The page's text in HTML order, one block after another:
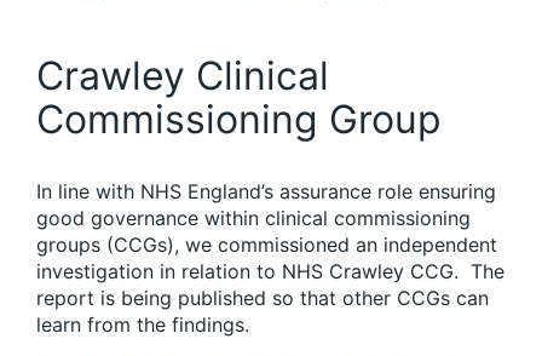
Crawley Clinical
Commissioning Group
In line with NHS England’s assurance role ensuring
good governance within clinical commissioning
groups (CCGs), we commissioned an independent
investigation in relation to NHS Crawley CCG. The
report is being published so that other CCGs can
learn from the findings.